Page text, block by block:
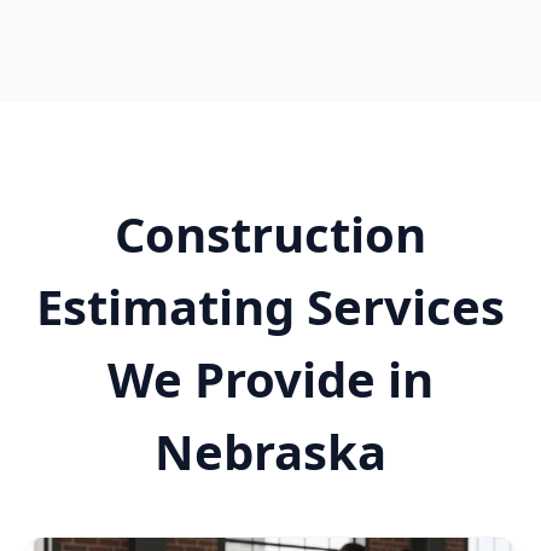
Construction
Estimating Services
We Provide in
Nebraska